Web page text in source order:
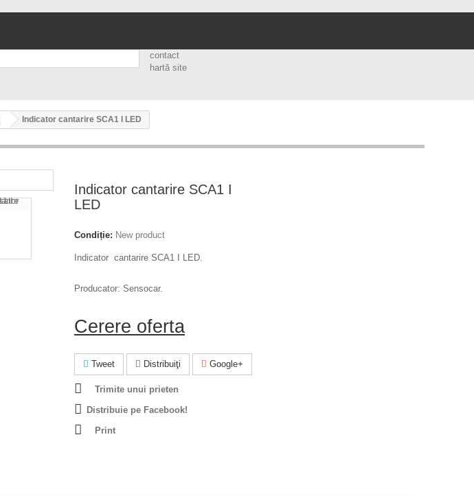
contact
hartă site
Indicator cantarire SCA1 I LED
Indicator cantarire SCA1 I
LED
Condiție: New product
Indicator cantarire SCA1 I LED.
Producator: Sensocar.
Cerere oferta
Tweet Distribuiţi Google+
Trimite unui prieten
Distribuie pe Facebook!
Print